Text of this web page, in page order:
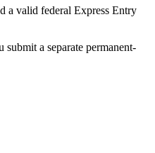
a valid federal Express Entry
submit a separate permanent-